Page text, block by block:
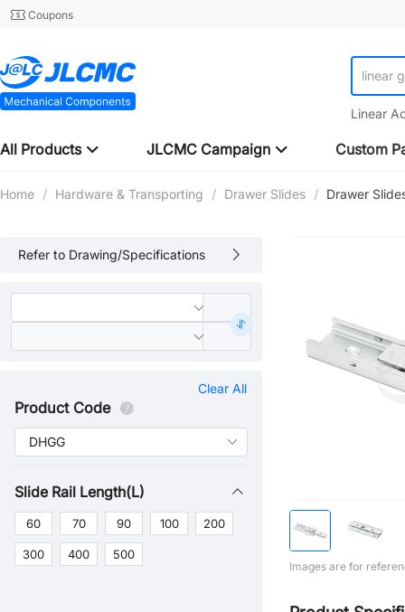
Coupons
linear
Linear
All Products JLCMC Campaign Custom
Home / Hardware & Transporting / Drawer Slides / Drawer
Refer to Drawing/Specifications
Clear All
Product Code
Slide Rail Length(L)
60 70 90 100 200
300 400 500
Images are for